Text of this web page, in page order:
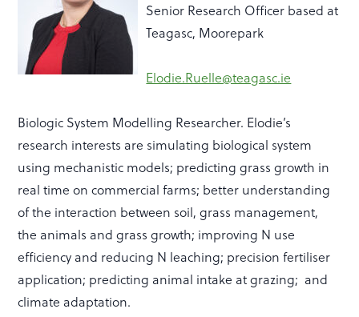
Senior Research Officer based at
Teagasc, Moorepark
Elodie.Ruelle@teagasc.ie
Biologic System Modelling Researcher. Elodie’s
research interests are simulating biological system
using mechanistic models; predicting grass growth in
real time on commercial farms; better understanding
of the interaction between soil, grass management,
the animals and grass growth; improving N use
efficiency and reducing N leaching; precision fertiliser
application; predicting animal intake at grazing; and
climate adaptation.